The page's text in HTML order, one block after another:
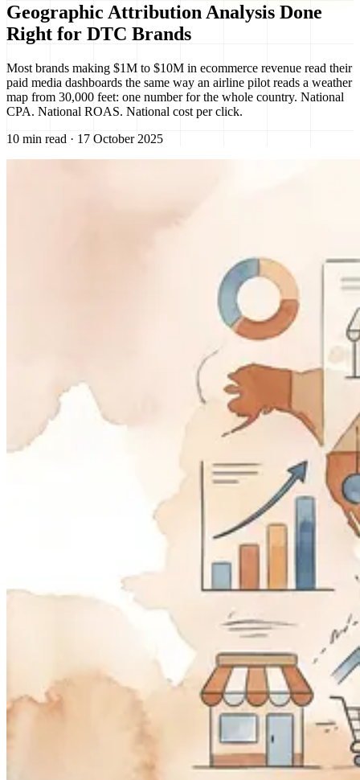
Geographic Attribution Analysis Done
Right for DTC Brands
Most brands making $1M to $10M in ecommerce revenue read their
paid media dashboards the same way an airline pilot reads a weather
map from 30,000 feet: one number for the whole country. National
CPA. National ROAS. National cost per click.
10 min read · 17 October 2025